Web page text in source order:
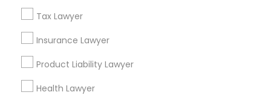
Tax Lawyer
Insurance Lawyer
Product Liability Lawyer
Health Lawyer
Accountant Services
Tax Preparation Services
Mortgage Loan Services
Home Loan Services
Life Insurance